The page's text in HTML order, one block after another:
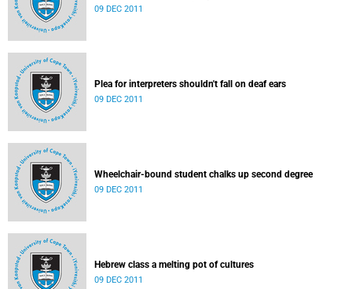
09 DEC 2011
Plea for interpreters shouldn't fall on deaf ears
09 DEC 2011
Wheelchair-bound student chalks up second degree
09 DEC 2011
Hebrew class a melting pot of cultures
09 DEC 2011